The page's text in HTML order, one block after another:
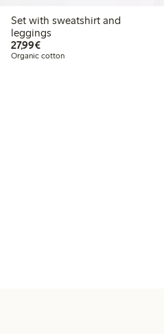
Set with sweatshirt and
leggings
27,99€€27.99
Organic cotton